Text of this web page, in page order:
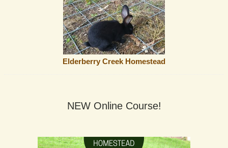
Elderberry Creek Homestead
NEW Online Course!